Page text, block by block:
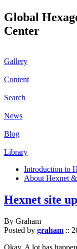
Global
Center
Gallery
Content
Search
News
Blog
Library
Introduction to
About Hexnet
Hexnet site
By Graham
Posted by graham ::
Okay. A lot has